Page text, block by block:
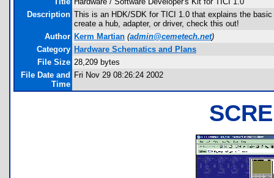
Description This is an HDK/SDK for TICI 1.0 that explains the
create a hub, adapter, or driver, check this out!
Author Kerm Martian (admin@cemetech.net)
Category Hardware Schematics and Plans
File Size 28,209 bytes
File Date and
Time
Fri Nov 29 08:26:24 2002